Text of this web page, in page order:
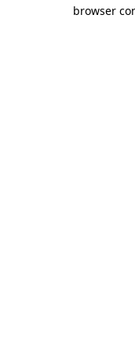
browser